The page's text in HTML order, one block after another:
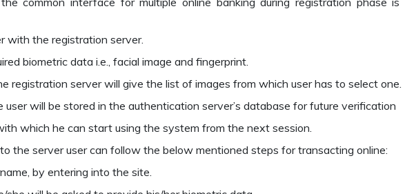
with the registration server.
biometric data i.e., facial image and fingerprint.
registration server will give the list of images from which user has to select one.
will be stored in the authentication server’s database for future verification
which he can start using the system from the next session.
the server user can follow the below mentioned steps for transacting online:
by entering into the site.